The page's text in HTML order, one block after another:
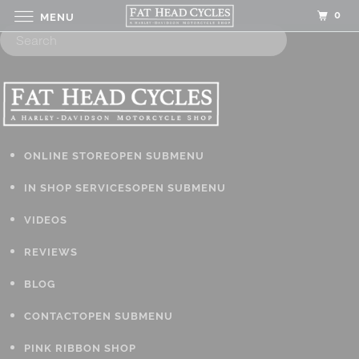
ONLINE STOREOPEN SUBMENU
IN SHOP SERVICESOPEN SUBMENU
VIDEOS
REVIEWS
BLOG
CONTACTOPEN SUBMENU
PINK RIBBON SHOP
MENU 0